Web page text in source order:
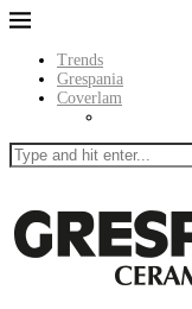
Trends
Grespania
Coverlam